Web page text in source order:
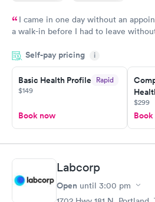
I came in one day without an
a walk-in before I had to leave
showed up on time, got tested easily
20 minutes. Staff is friendly and
Self-pay pricing i
Basic Health Profile Rapid
$149
Book now
$299
Labcorp
Open until 3:00 pm